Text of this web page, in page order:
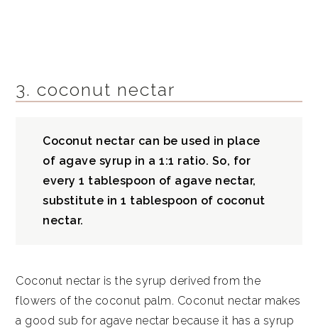
3. coconut nectar
Coconut nectar can be used in place
of agave syrup in a 1:1 ratio. So, for
every 1 tablespoon of agave nectar,
substitute in 1 tablespoon of coconut
nectar.
Coconut nectar is the syrup derived from the
flowers of the coconut palm. Coconut nectar makes
a good sub for agave nectar because it has a syrup